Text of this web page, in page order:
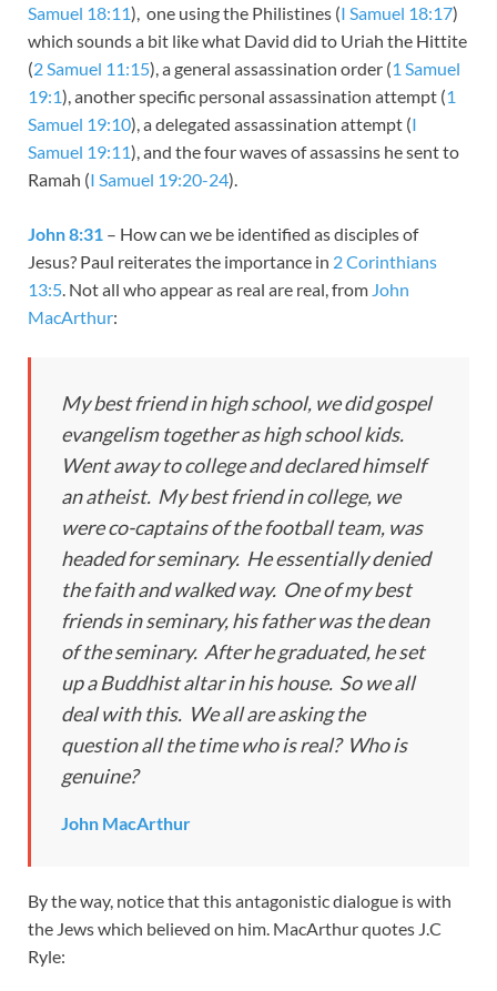
Samuel 18:11), one using the Philistines (I Samuel 18:17)
which sounds a bit like what David did to Uriah the Hittite
(2 Samuel 11:15), a general assassination order (1 Samuel
19:1), another specific personal assassination attempt (1
Samuel 19:10), a delegated assassination attempt (I
Samuel 19:11), and the four waves of assassins he sent to
Ramah (I Samuel 19:20-24).
John 8:31 – How can we be identified as disciples of
Jesus? Paul reiterates the importance in 2 Corinthians
13:5. Not all who appear as real are real, from John
MacArthur:
My best friend in high school, we did gospel
evangelism together as high school kids.
Went away to college and declared himself
an atheist. My best friend in college, we
were co-captains of the football team, was
headed for seminary. He essentially denied
the faith and walked way. One of my best
friends in seminary, his father was the dean
of the seminary. After he graduated, he set
up a Buddhist altar in his house. So we all
deal with this. We all are asking the
question all the time who is real? Who is
genuine?
John MacArthur
By the way, notice that this antagonistic dialogue is with
the Jews which believed on him. MacArthur quotes J.C
Ryle: